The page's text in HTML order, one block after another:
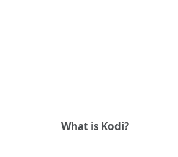
What is Kodi?